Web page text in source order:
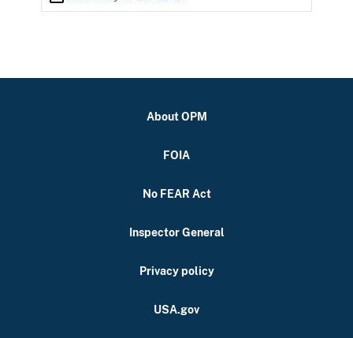
About OPM
FOIA
No FEAR Act
Inspector General
Privacy policy
USA.gov